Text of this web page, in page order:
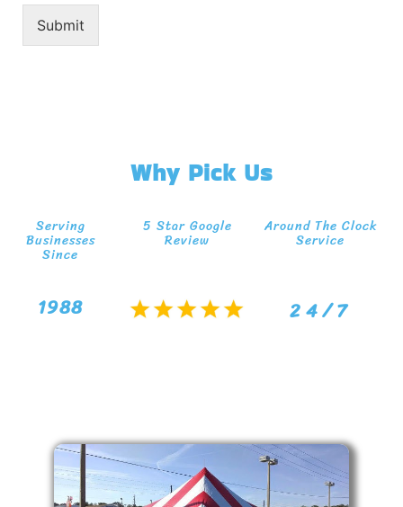
Submit
Why Pick Us
Serving
Businesses
Since
1988
5 Star Google
Review
Around The Clock
Service
24/7